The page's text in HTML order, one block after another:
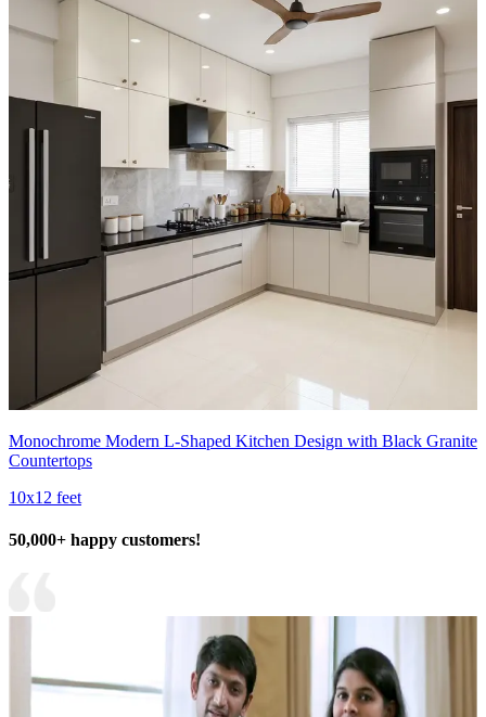
Monochrome Modern L-Shaped Kitchen Design with Black Granite
Countertops
10x12 feet
50,000+ happy customers!